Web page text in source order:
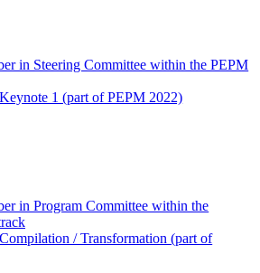
in Steering Committee within the PEPM
1 (part of PEPM 2022)
in Program Committee within the
/ Transformation (part of